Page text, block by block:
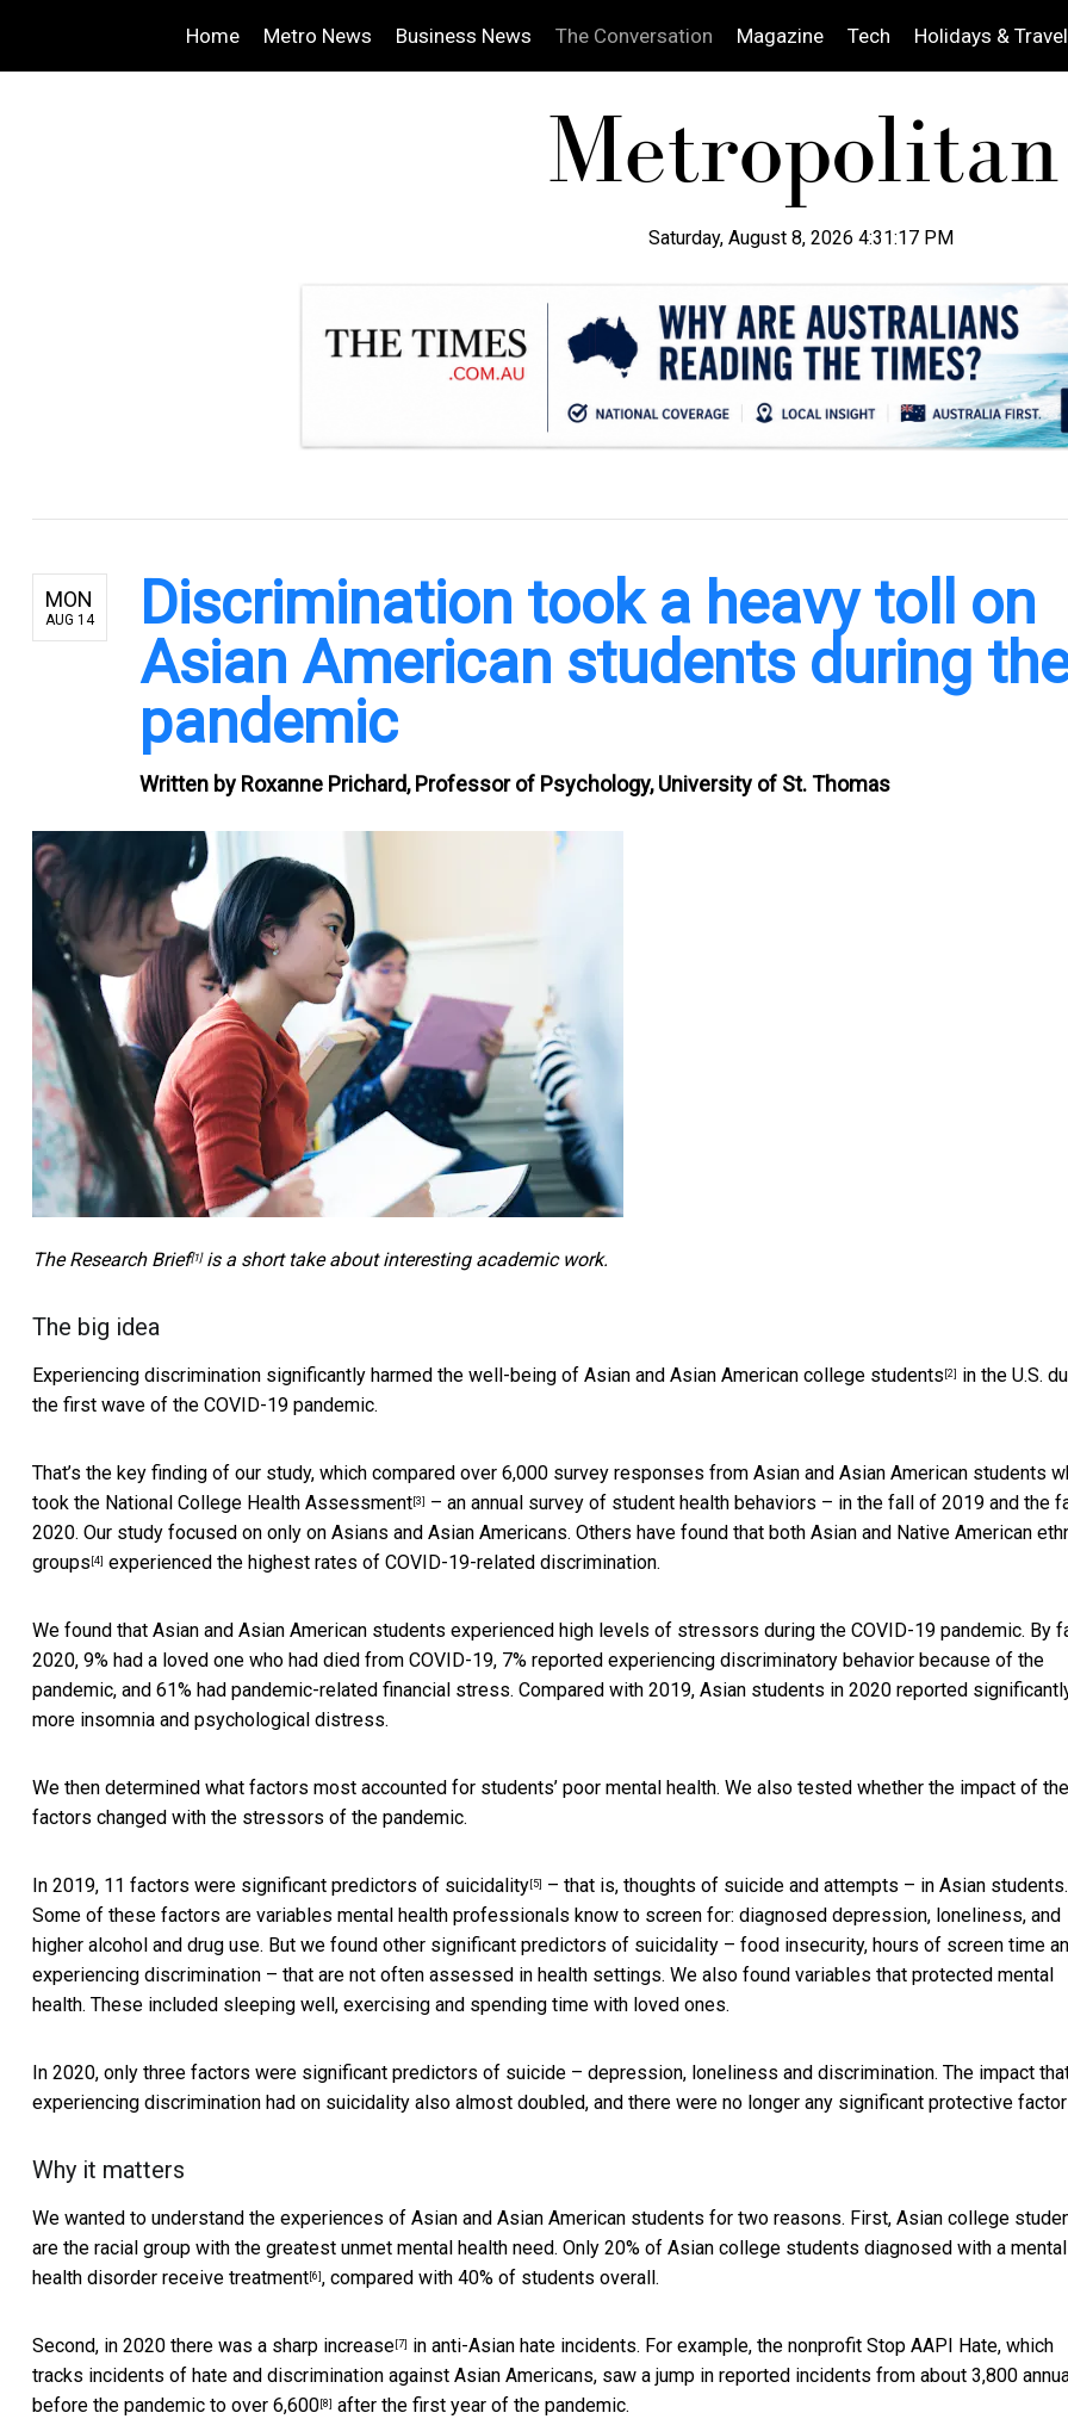
Home Metro News Business News The Conversation Magazine Tech Holidays & Travel
Saturday, August 8, 2026 4:31:18 PM
MON
AUG 14
Discrimination took a heavy toll on
Asian American students during
pandemic
Written by Roxanne Prichard, Professor of Psychology, University of St. Thomas
TheResearch Brief[1]is a short take about interesting academic work.
The big idea
Experiencing discrimination significantly harmed the well-being of Asian and Asian American college students [2]
in the U.S.
the first wave of the COVID-19 pandemic.
That’s the key finding of our study, which compared over 6,000 survey responses from Asian and Asian American students
took the National College Health Assessment [3]
– an annual survey of student health behaviors – in the fall of 2019 and the
2020. Our study focused on only on Asians and Asian Americans. Others have found that both Asian and Native American
groups [4] experienced the highest rates of COVID-19-related discrimination.
We found that Asian and Asian American students experienced high levels of stressors during the COVID-19 pandemic. By
2020, 9% had a loved one who had died from COVID-19, 7% reported experiencing discriminatory behavior because of the
pandemic, and 61% had pandemic-related financial stress. Compared with 2019, Asian students in 2020 reported
more insomnia and psychological distress.
We then determined what factors most accounted for students’ poor mental health. We also tested whether the impact of
factors changed with the stressors of the pandemic.
In 2019, 11 factors were significant predictors of suicidality [5]
– that is, thoughts of suicide and attempts – in Asian students.
Some of these factors are variables mental health professionals know to screen for: diagnosed depression, loneliness, and
higher alcohol and drug use. But we found other significant predictors of suicidality – food insecurity, hours of screen time
experiencing discrimination – that are not often assessed in health settings. We also found variables that protected mental
health. These included sleeping well, exercising and spending time with loved ones.
In 2020, only three factors were significant predictors of suicide – depression, loneliness and discrimination. The impact
experiencing discrimination had on suicidality also almost doubled, and there were no longer any significant protective
Why it matters
We wanted to understand the experiences of Asian and Asian American students for two reasons. First, Asian college
are the racial group with the greatest unmet mental health need. Only 20% of Asian college students diagnosed with a mental
health disorder receive treatment [6] , compared with 40% of students overall.
Second, in 2020 there was a sharp increase [7]
in anti-Asian hate incidents. For example, the nonprofit Stop AAPI Hate, which
tracks incidents of hate and discrimination against Asian Americans, saw a jump in reported incidents from about 3,800
before the pandemic to over 6,600 [8] after the first year of the pandemic.